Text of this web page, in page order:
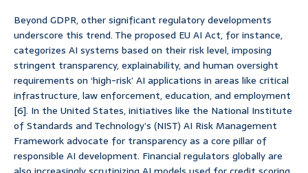
Beyond GDPR, other significant regulatory developments
underscore this trend. The proposed EU AI Act, for instance,
categorizes AI systems based on their risk level, imposing
stringent transparency, explainability, and human oversight
requirements on ‘high-risk’ AI applications in areas like critical
infrastructure, law enforcement, education, and employment
[6]. In the United States, initiatives like the National Institute
of Standards and Technology’s (NIST) AI Risk Management
Framework advocate for transparency as a core pillar of
responsible AI development. Financial regulators globally are